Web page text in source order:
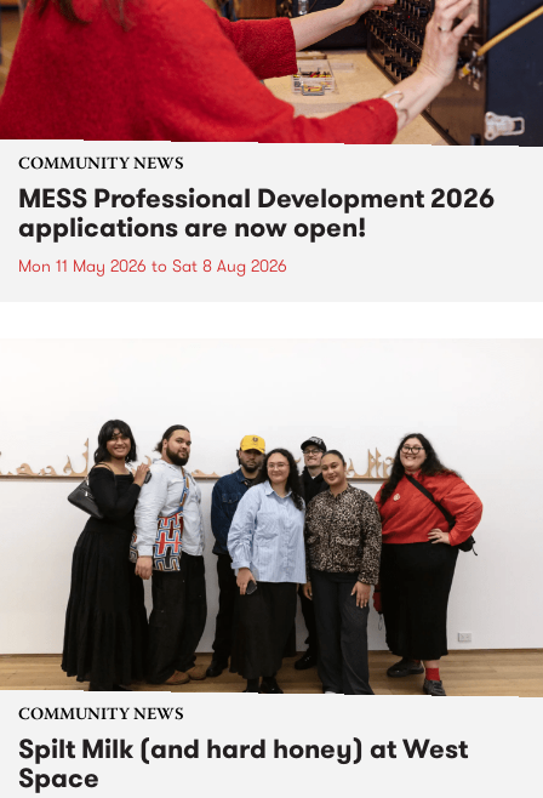
COMMUNITY NEWS
MESS Professional Development 2026
applications are now open!
Mon 11 May 2026 to Sat 8 Aug 2026
COMMUNITY NEWS
Spilt Milk (and hard honey) at West
Space